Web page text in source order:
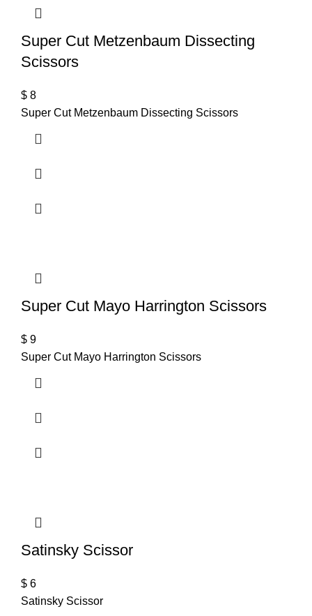
Super Cut Metzenbaum Dissecting
Scissors
$ 8
Super Cut Metzenbaum Dissecting Scissors
Super Cut Mayo Harrington Scissors
$ 9
Super Cut Mayo Harrington Scissors
Satinsky Scissor
$ 6
Satinsky Scissor